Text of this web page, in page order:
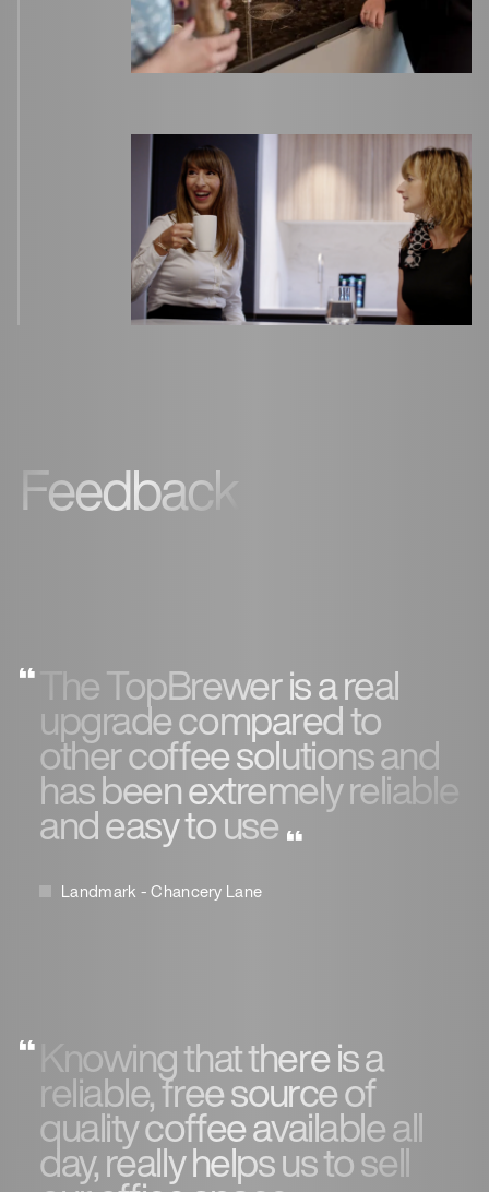
Feedback
The TopBrewer is a real
upgrade compared to
other coffee solutions and
has been extremely reliable
and easy to use
Landmark - Chancery Lane
Knowing that there is a
reliable, free source of
quality coffee available all
day, really helps us to sell